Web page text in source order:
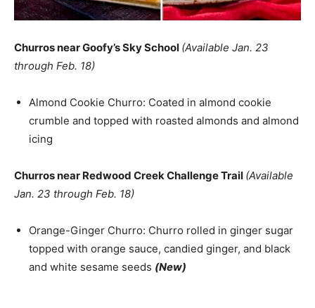
Churros near Goofy’s Sky School (Available Jan. 23
through Feb. 18)
Almond Cookie Churro: Coated in almond cookie
crumble and topped with roasted almonds and almond
icing
Churros near Redwood Creek Challenge Trail (Available
Jan. 23 through Feb. 18)
Orange-Ginger Churro: Churro rolled in ginger sugar
topped with orange sauce, candied ginger, and black
and white sesame seeds (New)